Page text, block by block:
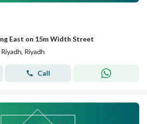
East on 15m Width Street
Riyadh
Call